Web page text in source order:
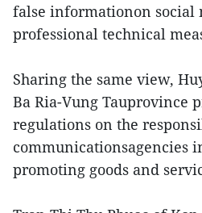
false informationon social
professional technical
Sharing the same view,
Ba Ria-Vung Tauprovince
regulations on the
communicationsagencies
promoting goods and